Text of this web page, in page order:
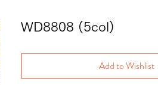
WD8808 (5col)
Add to Wishlist